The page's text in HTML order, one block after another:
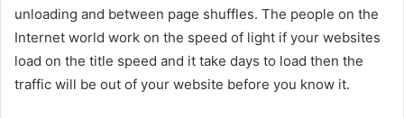
unloading and between page shuffles. The people on the
Internet world work on the speed of light if your websites
load on the title speed and it take days to load then the
traffic will be out of your website before you know it.